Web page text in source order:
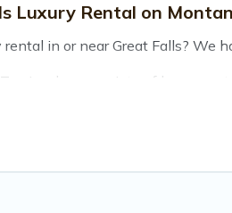
Luxury Rental on
in or near Great Falls? We
has a variety of luxury
many in Great Falls.